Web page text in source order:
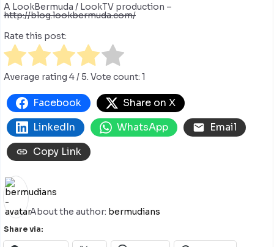
A LookBermuda / LookTV production –
http://blog.lookbermuda.com/
Rate this post:
Average rating 4 / 5. Vote count: 1
Facebook
Share on X
LinkedIn
WhatsApp
Email
Copy Link
About the author: bermudians
Share via: